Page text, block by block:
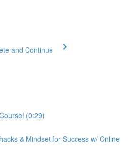
and Continue
(0:29)
& Mindset for Success w/ Online